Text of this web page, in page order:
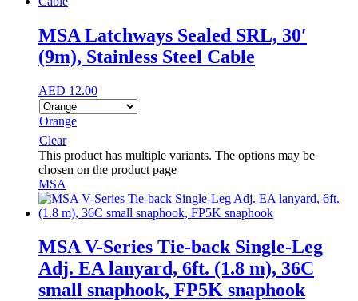
MSA Latchways Sealed SRL, 30′
(9m), Stainless Steel Cable
AED 12.00
Orange
Clear
This product has multiple variants. The options may be
chosen on the product page
MSA
MSA V-Series Tie-back Single-Leg
Adj. EA lanyard, 6ft. (1.8 m), 36C
small snaphook, FP5K snaphook